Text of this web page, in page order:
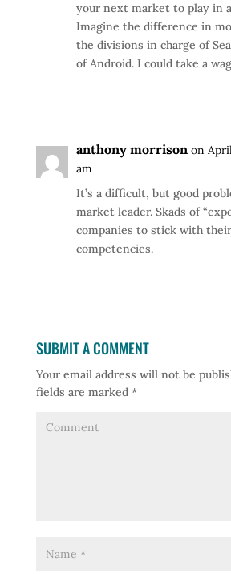
your next market to play in
Imagine the difference in
the divisions in charge of
of Android. I could take a
anthony morrison on
am
It’s a difficult, but good
market leader. Skads of
companies to stick with
competencies.
SUBMIT A COMMENT
Your email address will not be
fields are marked *